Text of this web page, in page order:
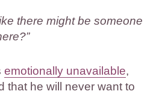
there might be someone
emotionally unavailable,
that he will never want to